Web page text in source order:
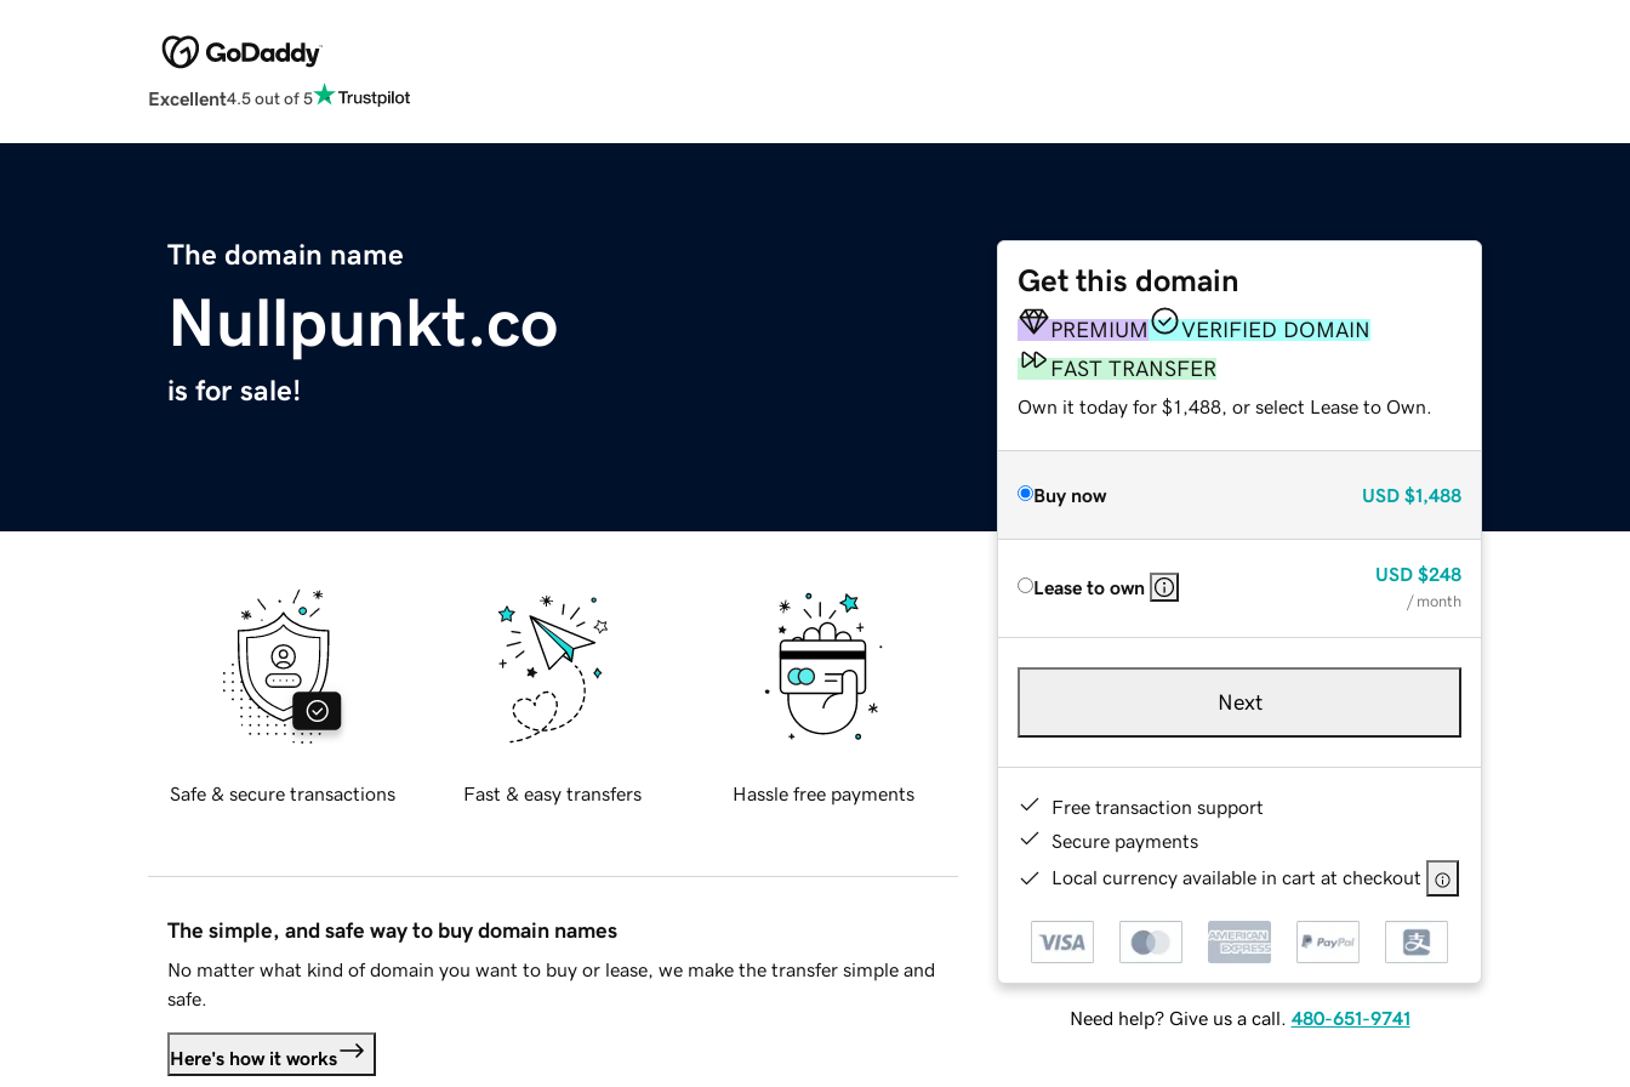
Excellent4.5 out of 5
The domain name
Nullpunkt.co
is for sale!
Get this domain
PREMIUM
VERIFIED DOMAIN
FAST TRANSFER
Own it today for $1,488, or select Lease to Own.
Buy now USD $1,488
Lease to own
USD $248
/ month
Next
Free transaction support
Secure payments
Local currency available in cart at checkout
Need help? Give us a call. 480-651-9741
Safe & secure transactions Fast & easy transfers Hassle free payments
The simple, and safe way to buy domain names
No matter what kind of domain you want to buy or lease, we make the transfer simple and
safe.
Here's how it works